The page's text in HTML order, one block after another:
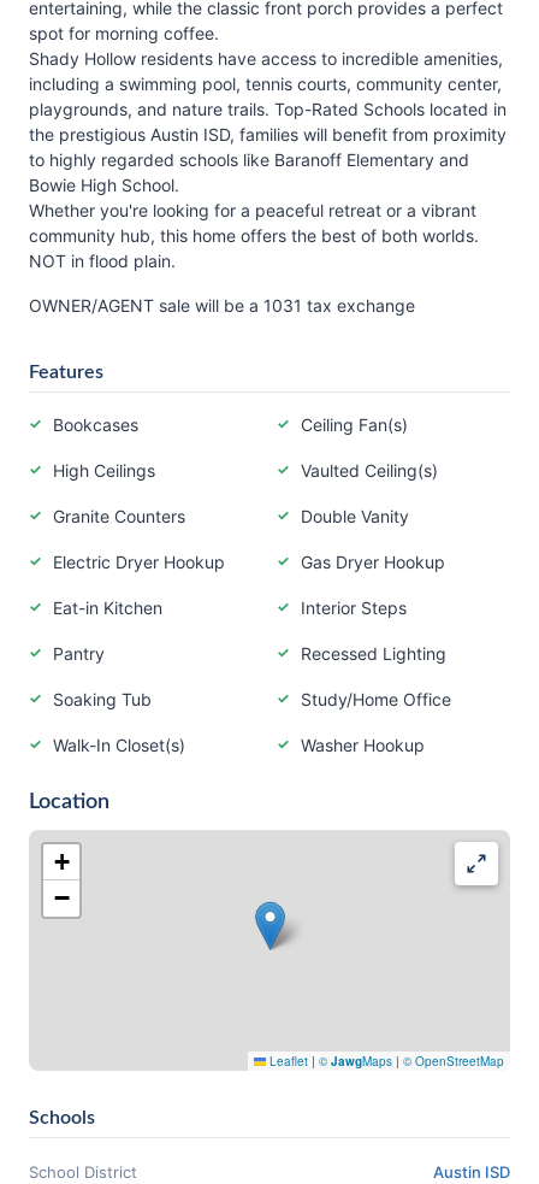
entertaining, while the classic front porch provides a perfect
spot for morning coffee.
Shady Hollow residents have access to incredible amenities,
including a swimming pool, tennis courts, community center,
playgrounds, and nature trails. Top-Rated Schools located in
the prestigious Austin ISD, families will benefit from proximity
to highly regarded schools like Baranoff Elementary and
Bowie High School.
Whether you're looking for a peaceful retreat or a vibrant
community hub, this home offers the best of both worlds.
NOT in flood plain.
OWNER/AGENT sale will be a 1031 tax exchange
Features
Bookcases Ceiling Fan(s)
High Ceilings Vaulted Ceiling(s)
Granite Counters Double Vanity
Electric Dryer Hookup Gas Dryer Hookup
Eat-in Kitchen Interior Steps
Pantry Recessed Lighting
Soaking Tub Study/Home Office
Walk-In Closet(s) Washer Hookup
Location
+
−
Leaflet | ©JawgMaps | © OpenStreetMap
Schools
School District Austin ISD